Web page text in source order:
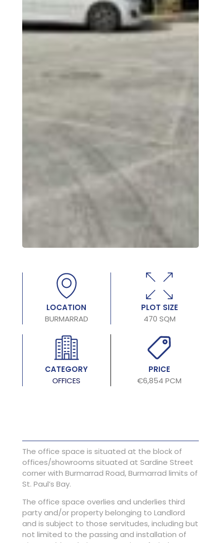
LOCATION
BURMARRAD
PLOT SIZE
470 SQM
CATEGORY
OFFICES
PRICE
€6,854 PCM
The office space is situated at the block of
offices/showrooms situated at Sardine Street
corner with Burmarrad Road, Burmarrad limits of
St. Paul’s Bay.
The office space overlies and underlies third
party and/or property belonging to Landlord
and is subject to those servitudes, including but
not limited to the passing and installation of